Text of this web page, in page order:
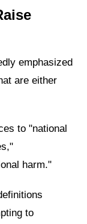
emphasized
are either
to "national
harm."
to